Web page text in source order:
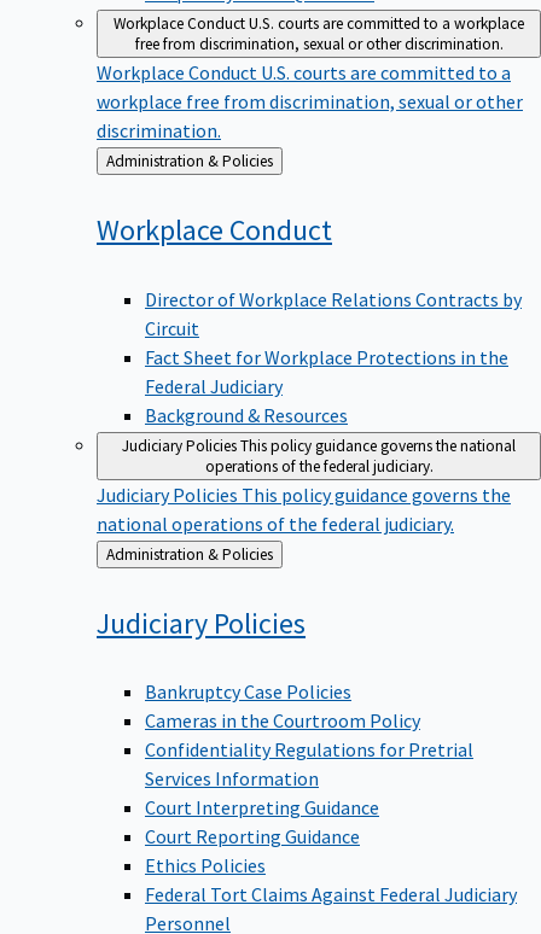
Workplace ConductU.S. courts are committed to a workplace
free from discrimination, sexual or other discrimination.
Workplace Conduct U.S. courts are committed to a
workplace free from discrimination, sexual or other
discrimination.
Back
to
Administration & Policies
Workplace Conduct
Director of Workplace Relations Contracts by
Circuit
Fact Sheet for Workplace Protections in the
Federal Judiciary
Background & Resources
Judiciary PoliciesThis policy guidance governs the national
operations of the federal judiciary.
Judiciary Policies This policy guidance governs the
national operations of the federal judiciary.
Back
to
Administration & Policies
Judiciary Policies
Bankruptcy Case Policies
Cameras in the Courtroom Policy
Confidentiality Regulations for Pretrial
Services Information
Court Interpreting Guidance
Court Reporting Guidance
Ethics Policies
Federal Tort Claims Against Federal Judiciary
Personnel